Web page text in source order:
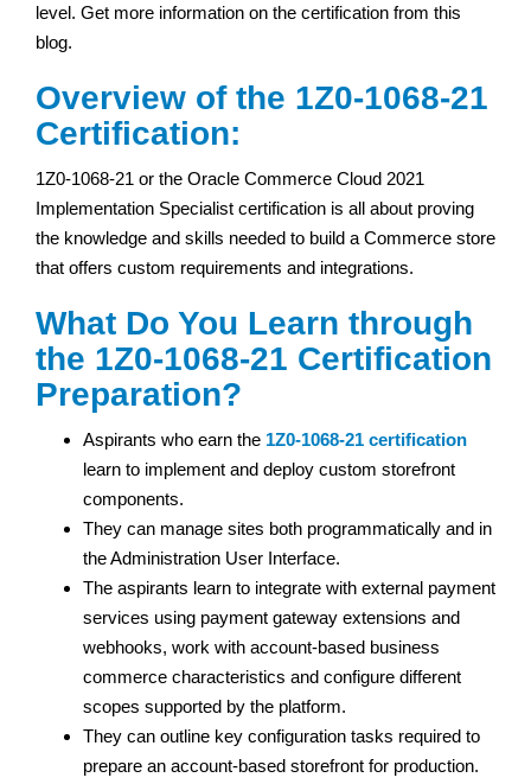
level. Get more information on the certification from this
blog.
Overview of the 1Z0-1068-21
Certification:
1Z0-1068-21 or the Oracle Commerce Cloud 2021
Implementation Specialist certification is all about proving
the knowledge and skills needed to build a Commerce store
that offers custom requirements and integrations.
What Do You Learn through
the 1Z0-1068-21 Certification
Preparation?
Aspirants who earn the 1Z0-1068-21 certification
learn to implement and deploy custom storefront
components.
They can manage sites both programmatically and in
the Administration User Interface.
The aspirants learn to integrate with external payment
services using payment gateway extensions and
webhooks, work with account-based business
commerce characteristics and configure different
scopes supported by the platform.
They can outline key configuration tasks required to
prepare an account-based storefront for production.